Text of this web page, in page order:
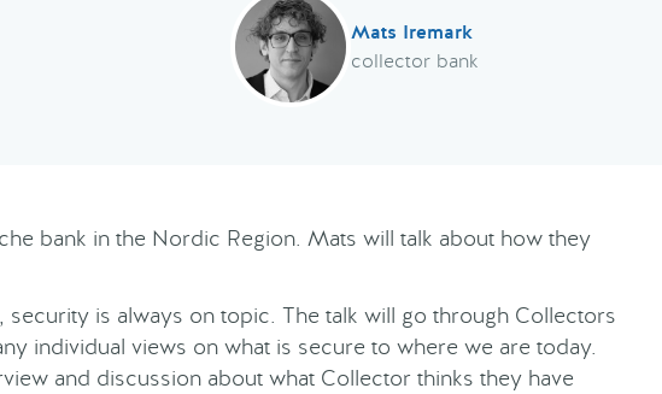
Mats Iremark
collector bank
bank in the Nordic Region. Mats will talk about how they
is always on topic. The talk will go through Collectors
individual views on what is secure to where we are today.
and discussion about what Collector thinks they have